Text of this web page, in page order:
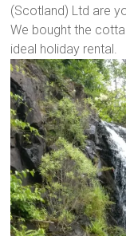
(Scotland) Ltd are
We bought the
ideal holiday rental.